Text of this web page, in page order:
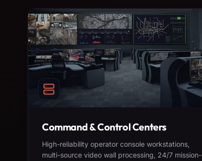
Command & Control Centers
High-reliability operator console workstations,
multi-source video wall processing, 24/7 mission-